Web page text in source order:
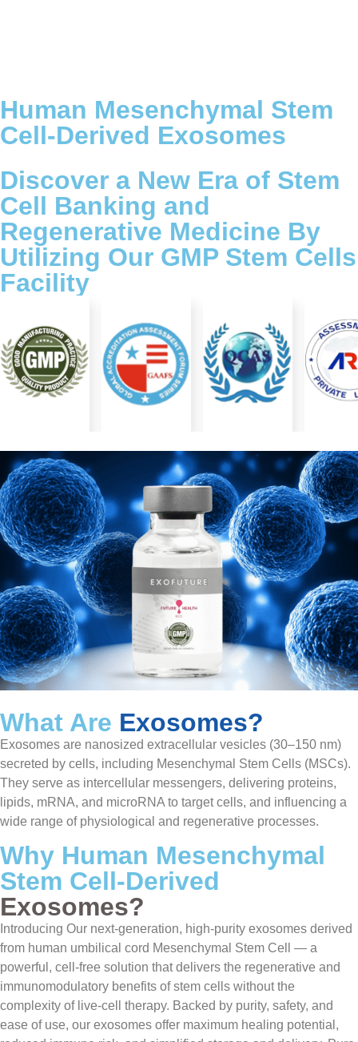
Human Mesenchymal Stem
Cell-Derived Exosomes
Discover a New Era of Stem
Cell Banking and
Regenerative Medicine By
Utilizing Our GMP Stem Cells
Facility
What Are Exosomes?
Exosomes are nanosized extracellular vesicles (30–150 nm)
secreted by cells, including Mesenchymal Stem Cells (MSCs).
They serve as intercellular messengers, delivering proteins,
lipids, mRNA, and microRNA to target cells, and influencing a
wide range of physiological and regenerative processes.
Why Human Mesenchymal
Stem Cell-Derived
Exosomes?
Introducing Our next-generation, high-purity exosomes derived
from human umbilical cord Mesenchymal Stem Cell — a
powerful, cell-free solution that delivers the regenerative and
immunomodulatory benefits of stem cells without the
complexity of live-cell therapy. Backed by purity, safety, and
ease of use, our exosomes offer maximum healing potential,